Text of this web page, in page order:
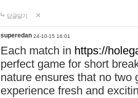
답글달기
superedan 24-10-15 16:01
Each match in https://
perfect game for short
nature ensures that no two
experience fresh and